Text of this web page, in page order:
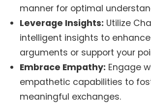
manner for optimal
Leverage Insights: Utilize
intelligent insights to
arguments or support your
Embrace Empathy: Engage
empathetic capabilities to
meaningful exchanges.